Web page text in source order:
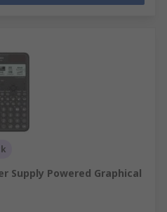
Supply Powered Graphical